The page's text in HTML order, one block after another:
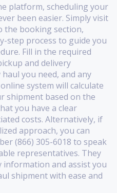
platform, scheduling your
been easier. Simply visit
the booking section,
step process to guide you
Fill in the required
and delivery
you need, and any
system will calculate
shipment based on the
you have a clear
costs. Alternatively, if
approach, you can
(866) 305-6018 to speak
representatives. They
information and assist you
shipment with ease and